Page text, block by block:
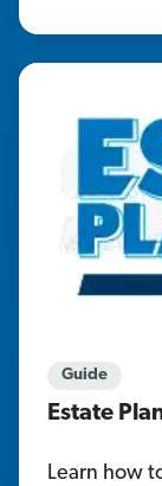
Guide
Estate
Learn how